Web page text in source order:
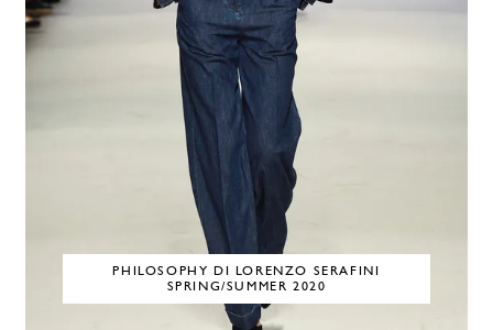
PHILOSOPHY DI LORENZO SERAFINI
SPRING/SUMMER 2020